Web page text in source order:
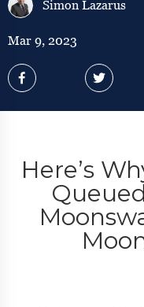
Simon Lazarus
Mar 9, 2023
Here’s